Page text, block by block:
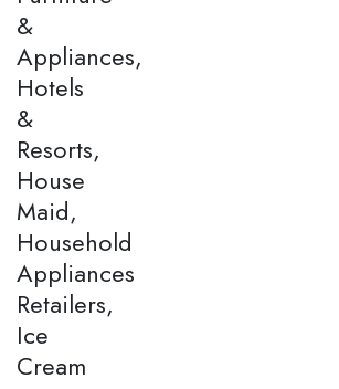
&
Appliances,
Hotels
&
Resorts,
House
Maid,
Household
Appliances
Retailers,
Ice
Cream